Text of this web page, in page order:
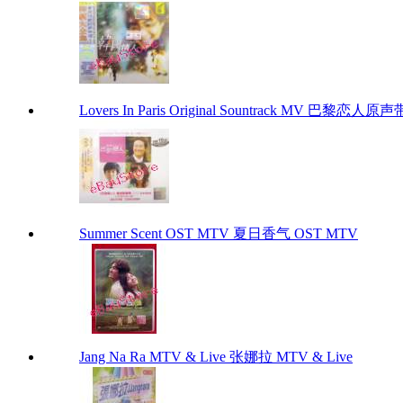
Lovers In Paris Original Sountrack MV 巴黎恋人原声
Summer Scent OST MTV 夏日香气 OST MTV
Jang Na Ra MTV & Live 张娜拉 MTV & Live